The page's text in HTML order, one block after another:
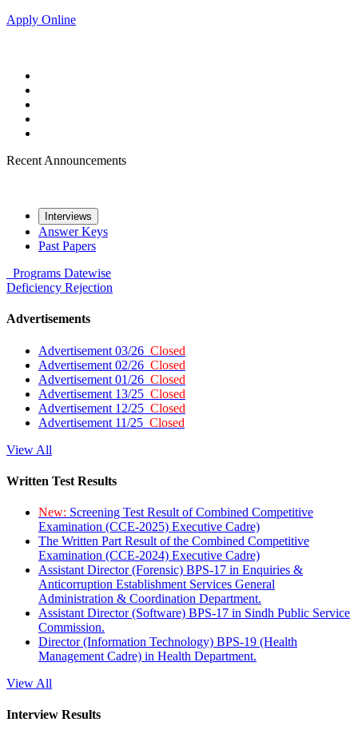
Apply Online
Recent Announcements
Interviews
Answer Keys
Past Papers
Programs Datewise
Deficiency Rejection
Advertisements
Advertisement 03/26 Closed
Advertisement 02/26 Closed
Advertisement 01/26 Closed
Advertisement 13/25 Closed
Advertisement 12/25 Closed
Advertisement 11/25 Closed
View All
Written Test Results
New: Screening Test Result of Combined Competitive
Examination (CCE-2025) Executive Cadre)
The Written Part Result of the Combined Competitive
Examination (CCE-2024) Executive Cadre)
Assistant Director (Forensic) BPS-17 in Enquiries &
Anticorruption Establishment Services General
Administration & Coordination Department.
Assistant Director (Software) BPS-17 in Sindh Public Service
Commission.
Director (Information Technology) BPS-19 (Health
Management Cadre) in Health Department.
View All
Interview Results